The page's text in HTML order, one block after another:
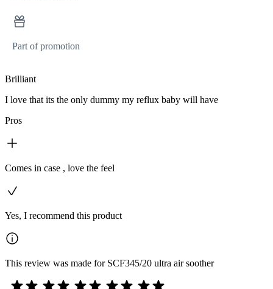
Part of promotion
Brilliant
I love that its the only dummy my reflux baby will have
Pros
Comes in case , love the feel
Yes, I recommend this product
This review was made for SCF345/20 ultra air soother